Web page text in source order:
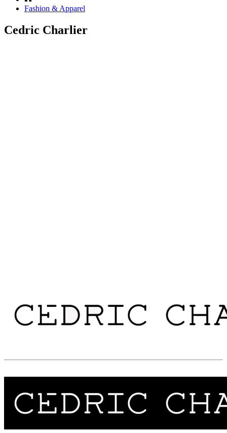
Fashion & Apparel
Cedric Charlier